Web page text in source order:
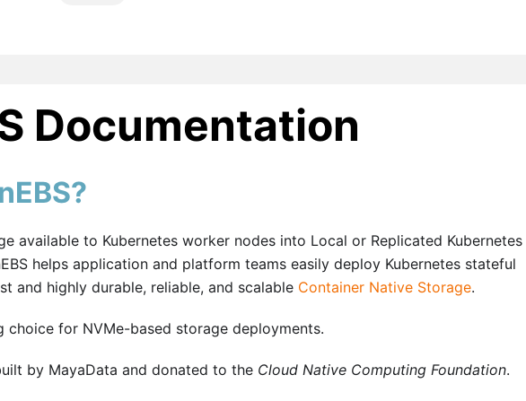
Documentation
available to Kubernetes worker nodes into Local or Replicated Kubernetes
helps application and platform teams easily deploy Kubernetes stateful
and highly durable, reliable, and scalable Container Native Storage.
choice for NVMe-based storage deployments.
by MayaData and donated to the Cloud Native Computing Foundation.